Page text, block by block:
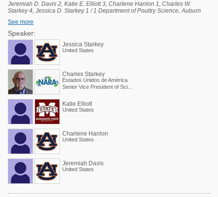
Jeremiah D. Davis 2, Katie E. Elliott 3, Charlene Hanlon 1, Charles W.
Starkey 4, Jessica D. Starkey 1 / 1 Department of Poultry Science, Auburn
Center, Auburn University, Auburn, Alabama, United States, 3 Poultry
Research Unit, USDA-ARS, Mississippi State, Mississippi, United States, 4
Scientific and Regulatory Affairs, North American Renderers Association,
Alexandria, Virginia, United States.
See more
Speaker:
Jessica Starkey
United States
Charles Starkey
Estados Unidos de América
Katie Elliott
United States
Charlene Hanlon
United States
Jeremiah Davis
United States